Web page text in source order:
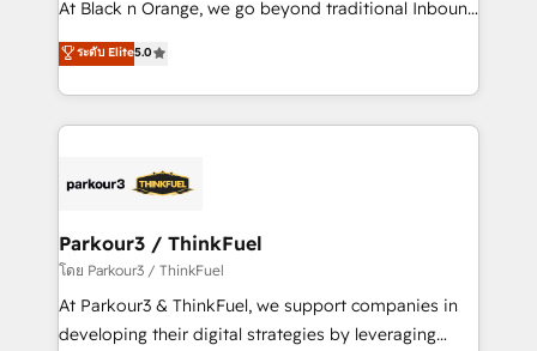
Book Process & Guidelines utilisateurs 🎓
Formations des utilisateurs
At Black n Orange, we go beyond traditional Inbound
Marketing with our exclusive methodologies:
BOOMS and BOOST. Together, they form a powerful
combination that has driven success for over 800
businesses worldwide. As Elite HubSpot Partners, we
strategies that integrate data-driven marketing,
companies scale faster and smarter. 🔹 BOOMS:
Demand generation for all your buyers With BOOMS,
you invest in 100% of your buyers, accelerating your
growth and positioning yourself as an undisputed
ระดับ Elite5.0
Parkour3 / ThinkFuel
โดย Parkour3 / ThinkFuel
At Parkour3 & ThinkFuel, we support companies in
developing their digital strategies by leveraging